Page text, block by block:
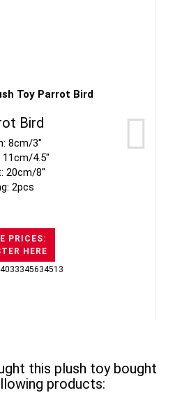
Bird
8cm/3"
11cm/4.5"
20cm/8"
2pcs
PRICES:
HERE
this plush toy bought
products: